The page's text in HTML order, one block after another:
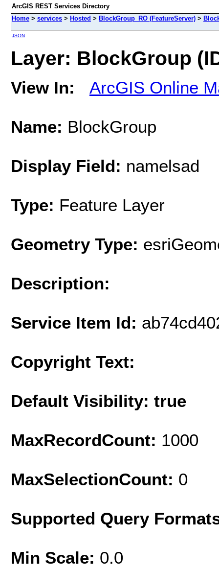
ArcGIS REST Services Directory
Home > services > Hosted > BlockGroup_RO (FeatureServer) >
JSON
Layer: BlockGroup
View In: ArcGIS Online
Name: BlockGroup
Display Field: namelsad
Type: Feature Layer
Geometry Type:
Description:
Service Item Id:
Copyright Text:
Default Visibility: true
MaxRecordCount: 1000
MaxSelectionCount: 0
Supported Query
Min Scale: 0.0